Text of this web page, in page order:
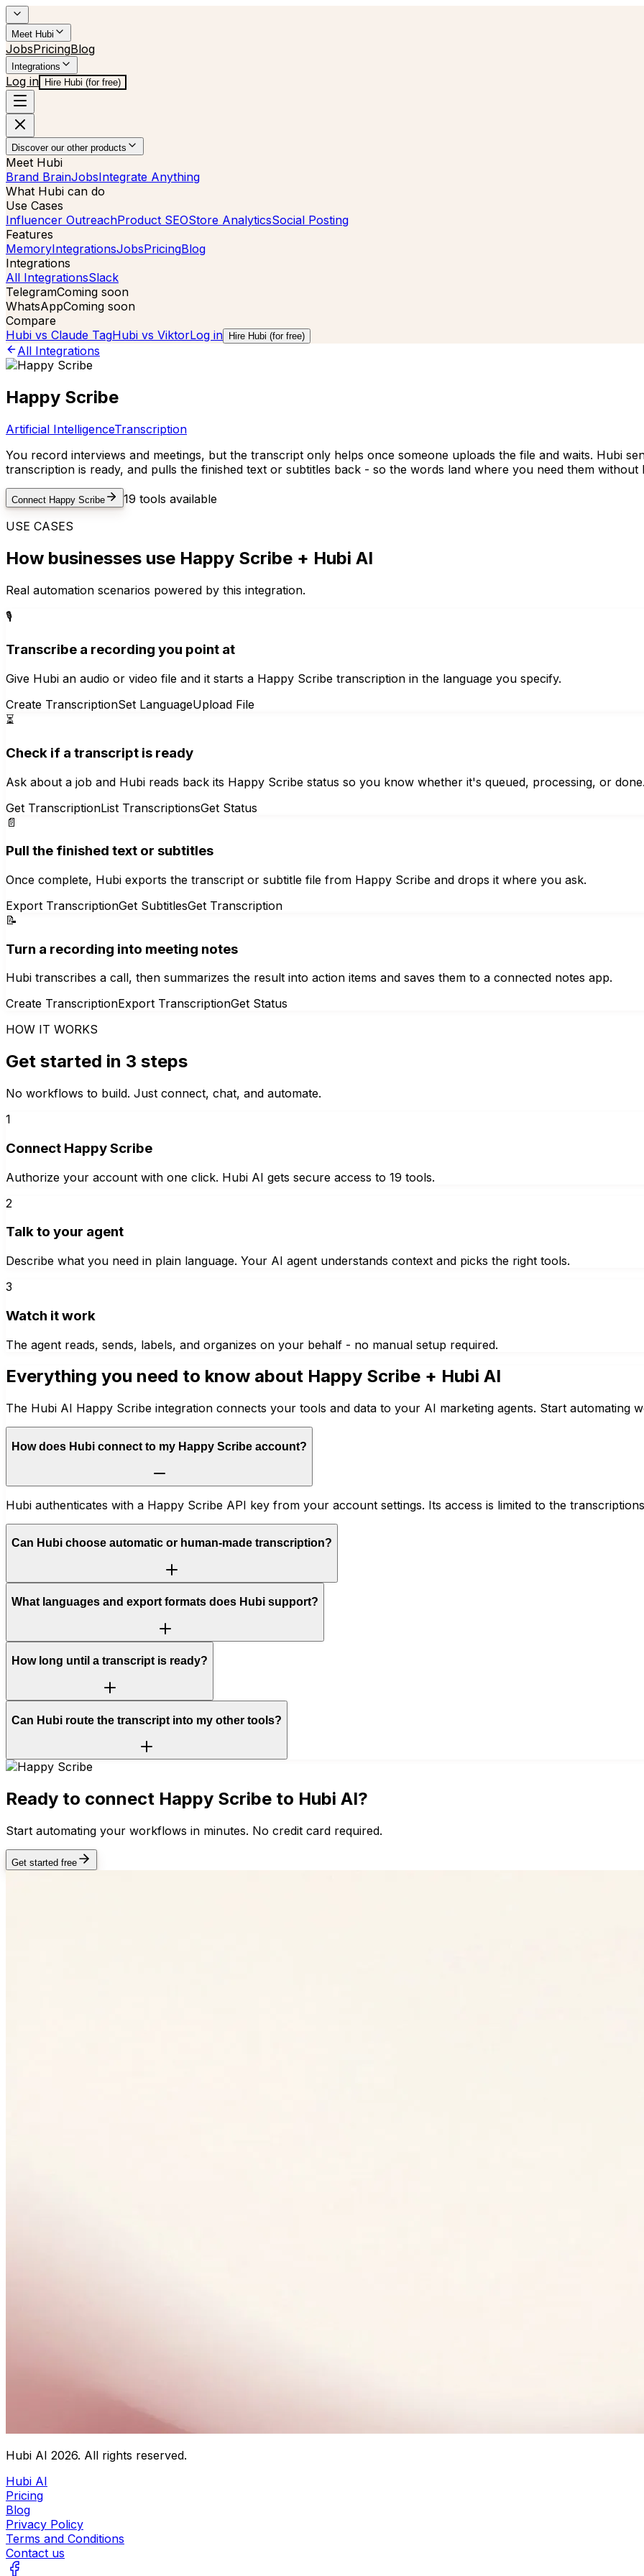
Meet Hubi
JobsPricingBlog
Integrations
Log in Hire Hubi (for free)
Discover our other products
Meet Hubi
Brand BrainJobsIntegrate Anything
What Hubi can do
Use Cases
Influencer OutreachProduct SEOStore AnalyticsSocial Posting
Features
MemoryIntegrationsJobsPricingBlog
Integrations
All IntegrationsSlack
TelegramComing soon
WhatsAppComing soon
Compare
Hubi vs Claude TagHubi vs ViktorLog in Hire Hubi (for free)
All Integrations
Happy Scribe
Artificial IntelligenceTranscription
You record interviews and meetings, but the transcript only helps once someone uploads the file and waits. Hubi
transcription is ready, and pulls the finished text or subtitles back - so the words land where you need them without
Connect Happy Scribe 19 tools available
USE CASES
How businesses use Happy Scribe + Hubi AI
Real automation scenarios powered by this integration.
🎙️
Transcribe a recording you point at
Give Hubi an audio or video file and it starts a Happy Scribe transcription in the language you specify.
Create TranscriptionSet LanguageUpload File
⏳
Check if a transcript is ready
Ask about a job and Hubi reads back its Happy Scribe status so you know whether it's queued, processing, or
Get TranscriptionList TranscriptionsGet Status
📄
Pull the finished text or subtitles
Once complete, Hubi exports the transcript or subtitle file from Happy Scribe and drops it where you ask.
Export TranscriptionGet SubtitlesGet Transcription
📝
Turn a recording into meeting notes
Hubi transcribes a call, then summarizes the result into action items and saves them to a connected notes app.
Create TranscriptionExport TranscriptionGet Status
HOW IT WORKS
Get started in 3 steps
No workflows to build. Just connect, chat, and automate.
1
Connect Happy Scribe
Authorize your account with one click. Hubi AI gets secure access to 19 tools.
2
Talk to your agent
Describe what you need in plain language. Your AI agent understands context and picks the right tools.
3
Watch it work
The agent reads, sends, labels, and organizes on your behalf - no manual setup required.
Everything you need to know about Happy Scribe + Hubi AI
The Hubi AI Happy Scribe integration connects your tools and data to your AI marketing agents. Start automating
How does Hubi connect to my Happy Scribe account?
Hubi authenticates with a Happy Scribe API key from your account settings. Its access is limited to the
Can Hubi choose automatic or human-made transcription?
What languages and export formats does Hubi support?
How long until a transcript is ready?
Can Hubi route the transcript into my other tools?
Ready to connect Happy Scribe to Hubi AI?
Start automating your workflows in minutes. No credit card required.
Get started free
Hubi AI 2026. All rights reserved.
Hubi AI
Pricing
Blog
Privacy Policy
Terms and Conditions
Contact us